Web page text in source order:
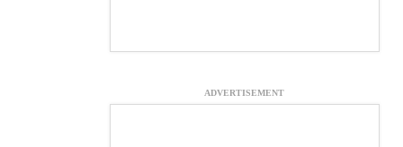
ADVERTISEMENT